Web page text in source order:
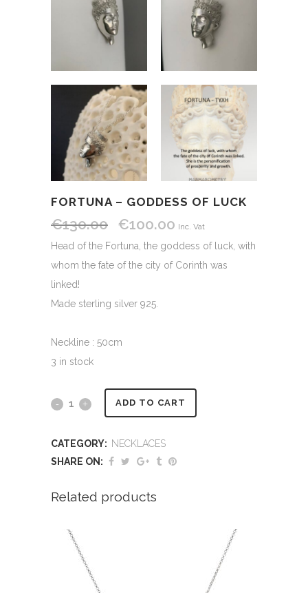
FORTUNA – GODDESS OF LUCK
€130.00
Original
price
was:
€100.00 Current
price
is:
Inc. Vat
Head of the Fortuna, the goddess of luck, with
whom the fate of the city of Corinth was
linked!
Made sterling silver 925.
Neckline : 50cm
3 in stock
Fortuna
luck
quantity
ADD TO CART
CATEGORY: NECKLACES
SHARE ON:
Related products